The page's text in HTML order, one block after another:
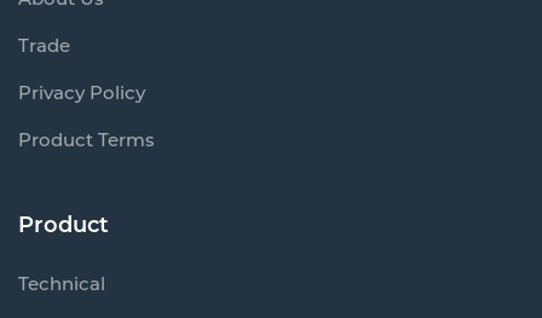
Trade
Privacy Policy
Product Terms
Product
Technical